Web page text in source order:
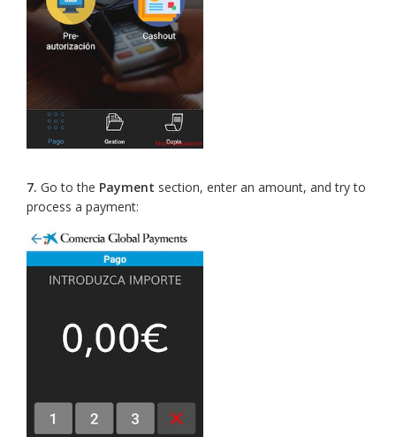
7. Go to the Payment section, enter an amount, and try to
process a payment: